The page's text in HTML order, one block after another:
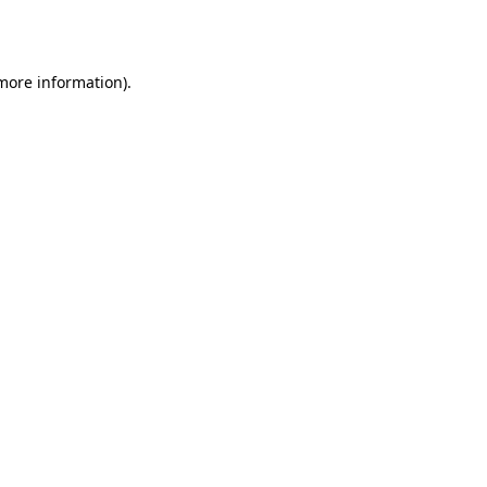
information).